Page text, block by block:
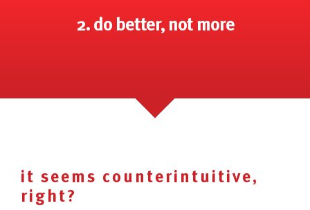
2. do better, not more
it seems counterintuitive,
right?